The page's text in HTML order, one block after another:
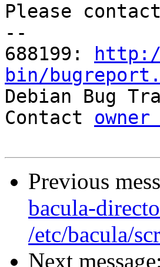
Please
--
688199:
bin/
Debian Bug
Contact
Previous
bacula-
/etc/bacula/
Next message: